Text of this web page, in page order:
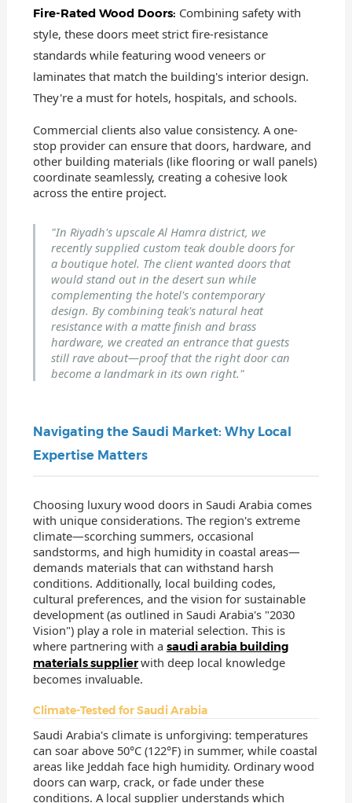
Fire-Rated Wood Doors: Combining safety with
style, these doors meet strict fire-resistance
standards while featuring wood veneers or
laminates that match the building's interior design.
They're a must for hotels, hospitals, and schools.
Commercial clients also value consistency. A one-
stop provider can ensure that doors, hardware, and
other building materials (like flooring or wall panels)
coordinate seamlessly, creating a cohesive look
across the entire project.
"In Riyadh's upscale Al Hamra district, we
recently supplied custom teak double doors for
a boutique hotel. The client wanted doors that
would stand out in the desert sun while
complementing the hotel's contemporary
design. By combining teak's natural heat
resistance with a matte finish and brass
hardware, we created an entrance that guests
still rave about—proof that the right door can
become a landmark in its own right."
Navigating the Saudi Market: Why Local
Expertise Matters
Choosing luxury wood doors in Saudi Arabia comes
with unique considerations. The region's extreme
climate—scorching summers, occasional
sandstorms, and high humidity in coastal areas—
demands materials that can withstand harsh
conditions. Additionally, local building codes,
cultural preferences, and the vision for sustainable
development (as outlined in Saudi Arabia's "2030
Vision") play a role in material selection. This is
where partnering with a saudi arabia building
materials supplierwith deep local knowledge
becomes invaluable.
Climate-Tested for Saudi Arabia
Saudi Arabia's climate is unforgiving: temperatures
can soar above 50°C (122°F) in summer, while coastal
areas like Jeddah face high humidity. Ordinary wood
doors can warp, crack, or fade under these
conditions. A local supplier understands which